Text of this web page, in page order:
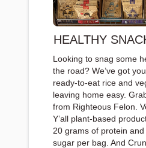
HEALTHY
Looking to snag some
the road? We’ve got
ready-to-eat rice and
leaving home easy.
from Righteous Felon.
Y’all plant-based
20 grams of protein
sugar per bag. And